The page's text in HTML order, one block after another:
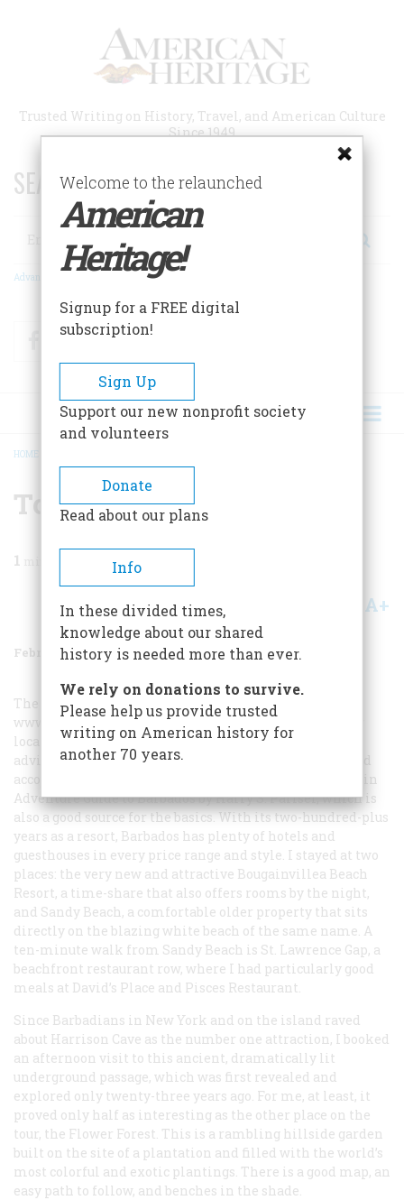
Trusted Writing on History, Travel, and American Culture
Since 1949
SEARCH 75 YEARS OF ESSAYS!
Search
Advanced Search
FacebookTwitter
BREADCRUMB
HOME
To Plan Trip
1
Share A+
February/March 1999 Volume 50Issue 1
The Barbados Tourist Office (1-888-BARBADOS;
www.barbados.org) is a good place to start, but so is your
local bookstore. All the standard guides offer reliable
advice on hotels, restaurants, and sights. A more focused
account of the island’s culture and history can be found in
Adventure Guide to Barbadosby Harry S. Pariser, which is
also a good source for the basics. With its two-hundred-plus
years as a resort, Barbados has plenty of hotels and
guesthouses in every price range and style. I stayed at two
places: the very new and attractive Bougainvillea Beach
Resort, a time-share that also offers rooms by the night,
and Sandy Beach, a comfortable older property that sits
directly on the blazing white beach of the same name. A
ten-minute walk from Sandy Beach is St. Lawrence Gap, a
beachfront restaurant row, where I had particularly good
meals at David’s Place and Pisces Restaurant.
Since Barbadians in New York and on the island raved
about Harrison Cave as the number one attraction, I booked
an afternoon visit to this ancient, dramatically lit
underground passage, which was first revealed and
explored only twenty-three years ago. For me, at least, it
proved only half as interesting as the other place on the
tour, the Flower Forest. This is a rambling hillside garden
built on the site of a plantation and filled with the world’s
most colorful and exotic plantings. There is a good map, an
easy path to follow, and benches in the shade.
Welcome to the relaunched
American
Heritage!
Signup for a FREE digital
subscription!
Sign Up
Support our new nonprofit society
and volunteers
Donate
Read about our plans
Info
In these divided times,
knowledge about our shared
history is needed more than ever.
We rely on donations to survive.
Please help us provide trusted
writing on American history for
another 70 years.